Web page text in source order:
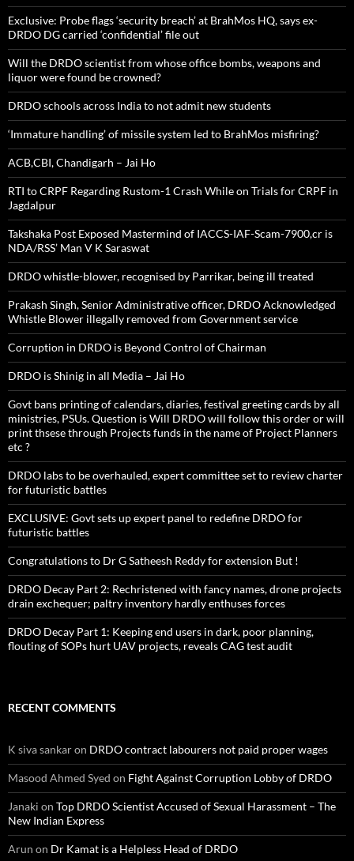
Exclusive: Probe flags ‘security breach’ at BrahMos HQ, says ex-
DRDO DG carried ‘confidential’ file out
Will the DRDO scientist from whose office bombs, weapons and
liquor were found be crowned?
DRDO schools across India to not admit new students
‘Immature handling’ of missile system led to BrahMos misfiring?
ACB,CBI, Chandigarh – Jai Ho
RTI to CRPF Regarding Rustom-1 Crash While on Trials for CRPF in
Jagdalpur
Takshaka Post Exposed Mastermind of IACCS-IAF-Scam-7900,cr is
NDA/RSS’ Man V K Saraswat
DRDO whistle-blower, recognised by Parrikar, being ill treated
Prakash Singh, Senior Administrative officer, DRDO Acknowledged
Whistle Blower illegally removed from Government service
Corruption in DRDO is Beyond Control of Chairman
DRDO is Shinig in all Media – Jai Ho
Govt bans printing of calendars, diaries, festival greeting cards by all
ministries, PSUs. Question is Will DRDO will follow this order or will
print thsese through Projects funds in the name of Project Planners
etc ?
DRDO labs to be overhauled, expert committee set to review charter
for futuristic battles
EXCLUSIVE: Govt sets up expert panel to redefine DRDO for
futuristic battles
Congratulations to Dr G Satheesh Reddy for extension But !
DRDO Decay Part 2: Rechristened with fancy names, drone projects
drain exchequer; paltry inventory hardly enthuses forces
DRDO Decay Part 1: Keeping end users in dark, poor planning,
flouting of SOPs hurt UAV projects, reveals CAG test audit
RECENT COMMENTS
K siva sankaron DRDO contract labourers not paid proper wages
Masood Ahmed Syed on Fight Against Corruption Lobby of DRDO
Janaki on Top DRDO Scientist Accused of Sexual Harassment – The
New Indian Express
Arun on Dr Kamat is a Helpless Head of DRDO